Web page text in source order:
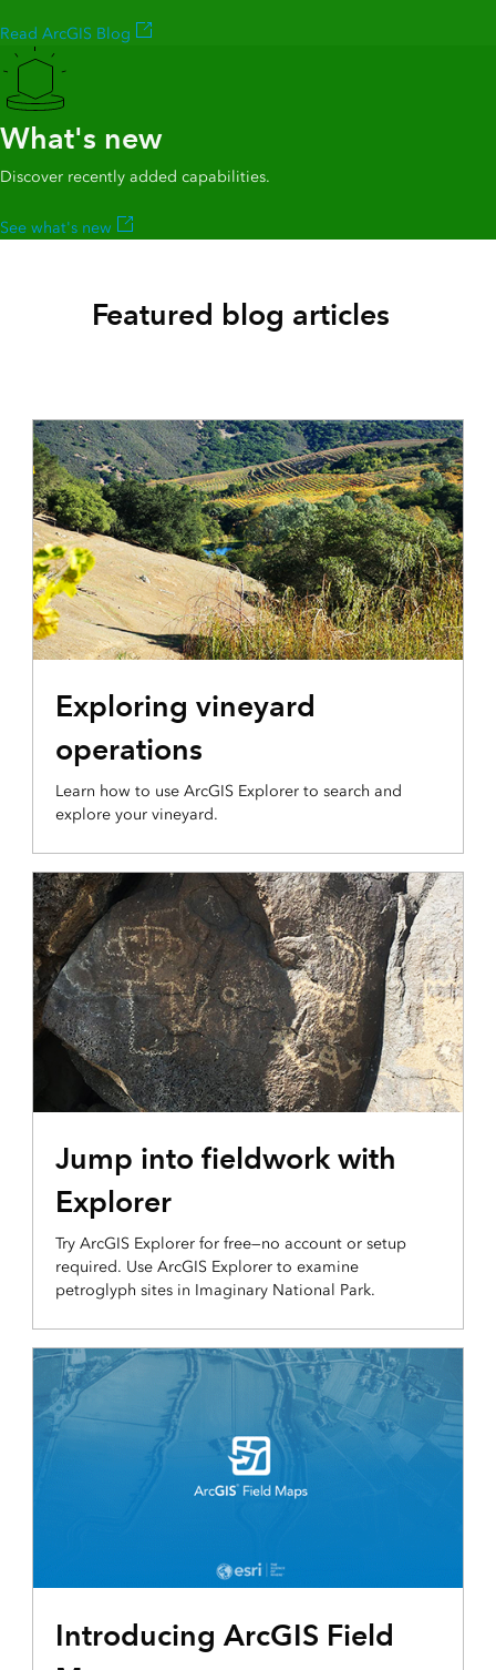
Read ArcGIS Blog
What's new
Discover recently added capabilities.
See what's new
Featured blog articles
Exploring vineyard
operations
Learn how to use ArcGIS Explorer to search and
explore your vineyard.
Jump into fieldwork with
Explorer
Try ArcGIS Explorer for free—no account or setup
required. Use ArcGIS Explorer to examine
petroglyph sites in Imaginary National Park.
Introducing ArcGIS Field